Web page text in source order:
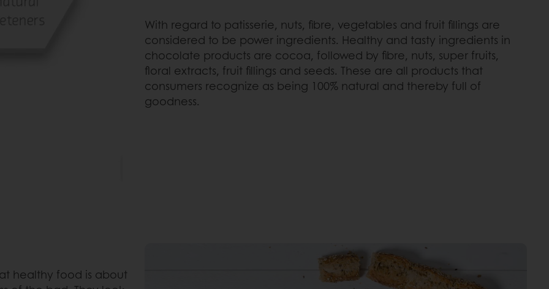
With regard to patisserie, nuts, fibre, vegetables and fruit fillings are
considered to be power ingredients. Healthy and tasty ingredients in
chocolate products are cocoa, followed by fibre, nuts, super fruits,
floral extracts, fruit fillings and seeds. These are all products that
consumers recognize as being 100% natural and thereby full of
goodness.
healthy food is about